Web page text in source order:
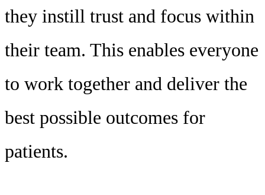
they instill trust and focus within
their team. This enables everyone
to work together and deliver the
best possible outcomes for
patients.